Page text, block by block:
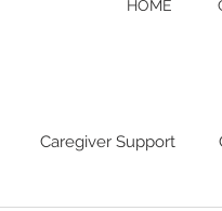
HOME
Caregiver Support